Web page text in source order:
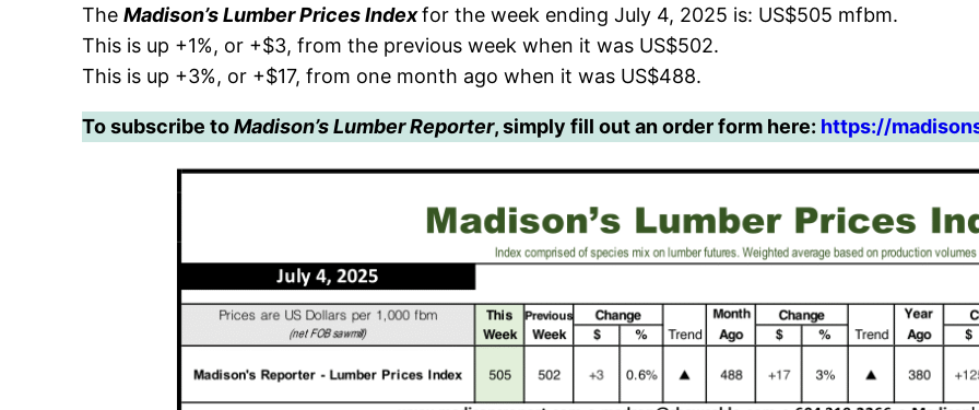
TheMadison’s Lumber Prices Indexfor the week ending July 4, 2025 is: US$505 mfbm.
This is up +1%, or +$3, from the previous week when it was US$502.
This is up +3%, or +$17, from one month ago when it was US$488.
To subscribe toMadison’s Lumber Reporter, simply fill out an order form here: https://